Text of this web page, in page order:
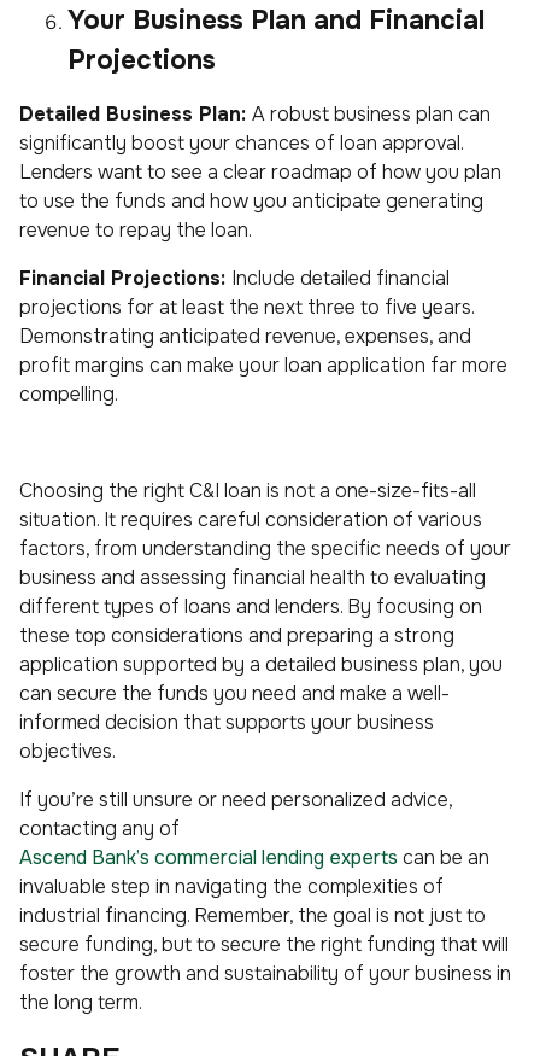
Your Business Plan and Financial
Projections
Detailed Business Plan: A robust business plan can
significantly boost your chances of loan approval.
Lenders want to see a clear roadmap of how you plan
to use the funds and how you anticipate generating
revenue to repay the loan.
Financial Projections: Include detailed financial
projections for at least the next three to five years.
Demonstrating anticipated revenue, expenses, and
profit margins can make your loan application far more
compelling.
Choosing the right C&I loan is not a one-size-fits-all
situation. It requires careful consideration of various
factors, from understanding the specific needs of your
business and assessing financial health to evaluating
different types of loans and lenders. By focusing on
these top considerations and preparing a strong
application supported by a detailed business plan, you
can secure the funds you need and make a well-
informed decision that supports your business
objectives.
If you’re still unsure or need personalized advice,
contacting any of
Ascend Bank’s commercial lending experts can be an
invaluable step in navigating the complexities of
industrial financing. Remember, the goal is not just to
secure funding, but to secure the right funding that will
foster the growth and sustainability of your business in
the long term.